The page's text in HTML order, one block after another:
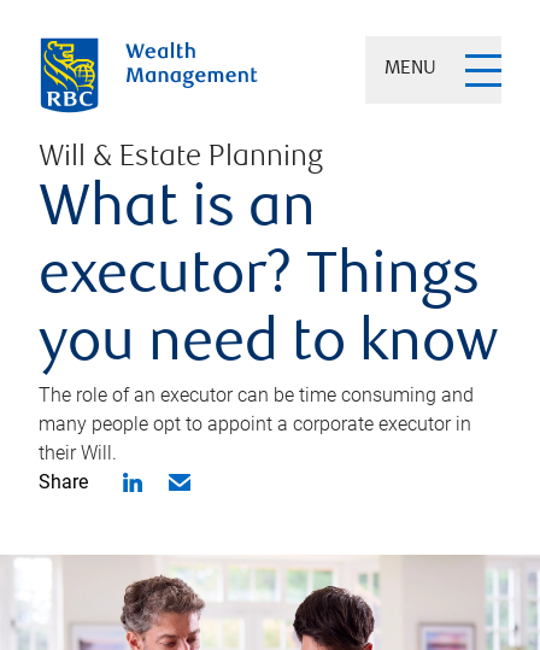
MENU
Will & Estate Planning
What is an
executor? Things
you need to know
The role of an executor can be time consuming and
many people opt to appoint a corporate executor in
their Will.
Share